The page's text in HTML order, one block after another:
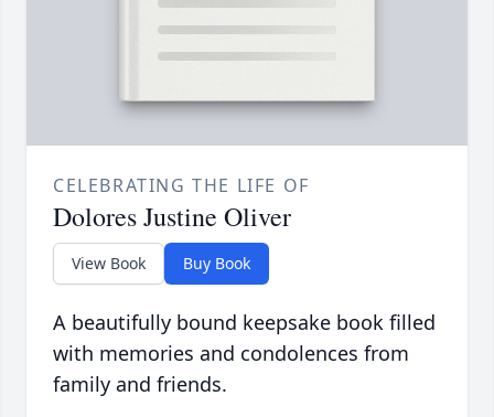
CELEBRATING THE LIFE OF
Dolores Justine Oliver
View Book Buy Book
A beautifully bound keepsake book filled
with memories and condolences from
family and friends.